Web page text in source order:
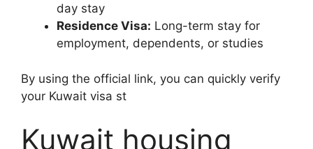
day stay
Residence Visa: Long-term stay for
employment, dependents, or studies
By using the official link, you can quickly verify
your Kuwait visa st
Kuwait housing